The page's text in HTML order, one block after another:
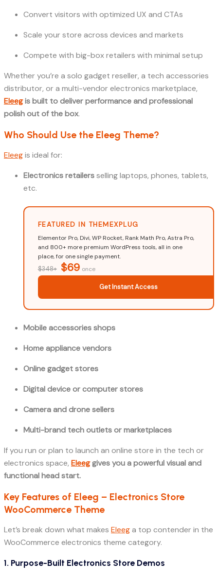
Convert visitors with optimized UX and CTAs
Scale your store across devices and markets
Compete with big-box retailers with minimal setup
Whether you’re a solo gadget reseller, a tech accessories
distributor, or a multi-vendor electronics marketplace,
Eleegis built to deliver performance and professional
polish out of the box.
Who Should Use the Eleeg Theme?
Eleegis ideal for:
Electronics retailersselling laptops, phones, tablets,
etc.
FEATURED IN THEMEXPLUG
Elementor Pro, Divi, WP Rocket, Rank Math Pro, Astra Pro,
and 800+ more premium WordPress tools, all in one
place, for one single payment.
$348+ $69 once
Get Instant Access
Mobile accessories shops
Home appliance vendors
Online gadget stores
Digital device or computer stores
Camera and drone sellers
Multi-brand tech outlets or marketplaces
If you run or plan to launch an online store in the tech or
electronics space, Eleeggives you a powerful visual and
functional head start.
Key Features of Eleeg – Electronics Store
WooCommerce Theme
Let’s break down what makes Eleega top contender in the
WooCommerce electronics theme category.
1. Purpose-Built Electronics Store Demos